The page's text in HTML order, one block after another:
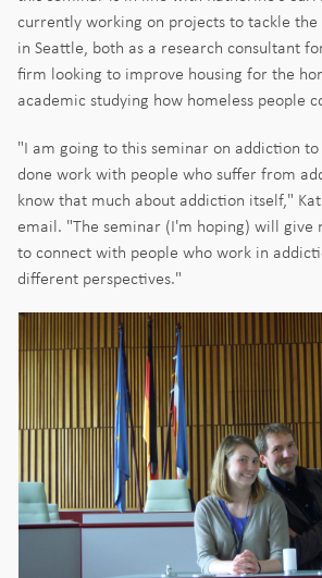
currently working on projects to tackle the
in Seattle, both as a research consultant
firm looking to improve housing for the
academic studying how homeless people
"I am going to this seminar on addiction
done work with people who suffer from
know that much about addiction itself,"
email. "The seminar (I'm hoping) will give
to connect with people who work in
different perspectives."